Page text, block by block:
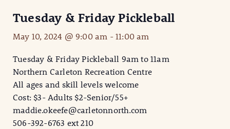
Tuesday & Friday Pickleball
May 10, 2024 @ 9:00 am -11:00 am
Tuesday & Friday Pickleball 9am to 11am
Northern Carleton Recreation Centre
All ages and skill levels welcome
Cost: $3- Adults $2-Senior/55+
maddie.okeefe@carletonnorth.com
506-392-6763 ext 210